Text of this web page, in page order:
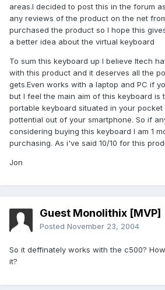
areas.I decided to post this in the forum
any reviews of the product on the net
purchased the product so I hope this
a better idea about the virtual keyboard
To sum this keyboard up I believe Itech
with this product and it deserves all the
gets.Even works with a laptop and PC if
but I feel the main aim of this keyboard is
portable keyboard situated in your
pottential out of your smartphone. So if
considering buying this keyboard I am 1
purchasing. As i've said 10/10 for this
Jon
Guest Monolithix [MVP]
Posted November 23, 2004
So it deffinately works with the c500?
it?